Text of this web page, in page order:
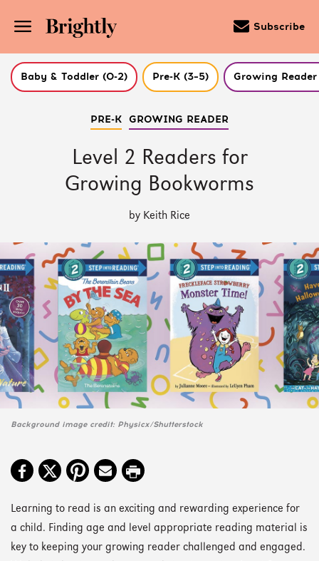
Subscribe
Baby & Toddler (0-2) Pre-K (3–5) Growing Reader
PRE-K GROWING READER
Level 2 Readers for
Growing Bookworms
by Keith Rice
Background image credit: Physicx/Shutterstock
Learning to read is an exciting and rewarding experience for
a child. Finding age and level appropriate reading material is
key to keeping your growing reader challenged and engaged.